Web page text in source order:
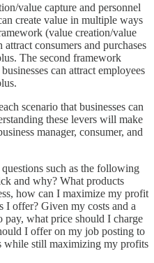
value capture and personnel
create value in multiple ways
(value creation/value
consumers and purchases
The second framework
can attract employees
scenario that businesses can
these levers will make
manager, consumer, and
such as the following
and why? What products
how can I maximize my profit
I offer? Given my costs and a
pay, what price should I charge
I offer on my job posting to
while still maximizing my profits